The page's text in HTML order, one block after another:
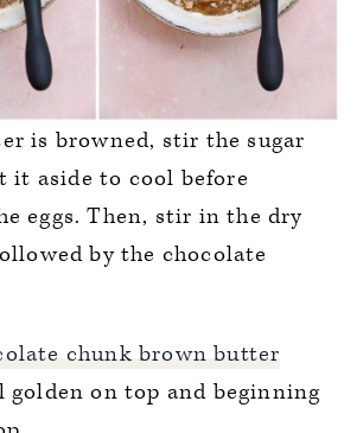
is browned, stir the sugar
it aside to cool before
eggs. Then, stir in the dry
by the chocolate
chunk brown butter
golden on top and beginning